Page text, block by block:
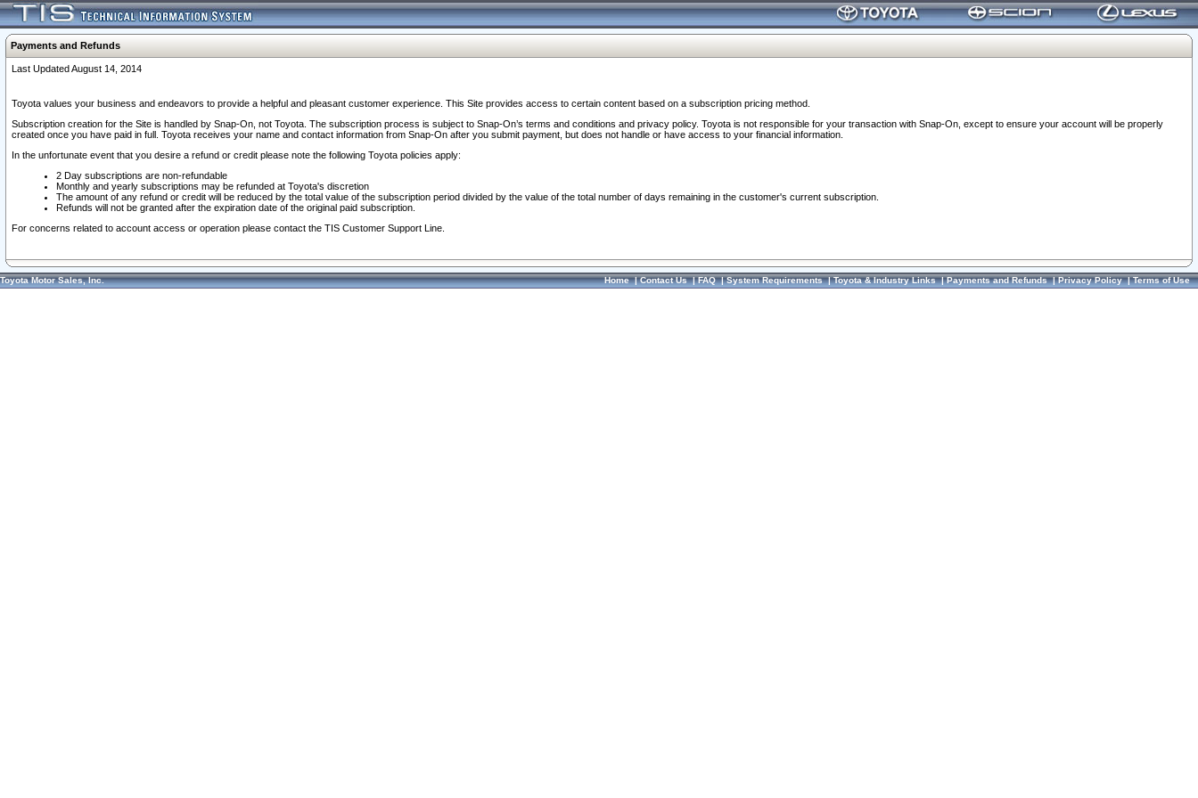
Payments and Refunds
Last Updated August 14, 2014
Toyota values your business and endeavors to provide a helpful and pleasant customer experience. This Site provides access to certain content based on a subscription pricing method.
Subscription creation for the Site is handled by Snap-On, not Toyota. The subscription process is subject to Snap-On’s terms and conditions and privacy policy. Toyota is not responsible for your transaction with Snap-On, except to ensure your account will be properly
created once you have paid in full. Toyota receives your name and contact information from Snap-On after you submit payment, but does not handle or have access to your financial information.
In the unfortunate event that you desire a refund or credit please note the following Toyota policies apply:
2 Day subscriptions are non-refundable
Monthly and yearly subscriptions may be refunded at Toyota's discretion
The amount of any refund or credit will be reduced by the total value of the subscription period divided by the value of the total number of days remaining in the customer's current subscription.
Refunds will not be granted after the expiration date of the original paid subscription.
For concerns related to account access or operation please contact the TIS Customer Support Line.
Toyota Motor Sales, Inc. Home|Contact Us|FAQ|System Requirements|Toyota & Industry Links|Payments and Refunds|Privacy Policy|Terms of Use